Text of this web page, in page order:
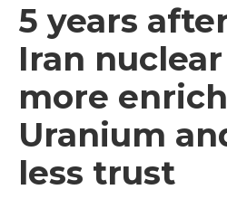
5 years
Iran
more
Uranium
less trust